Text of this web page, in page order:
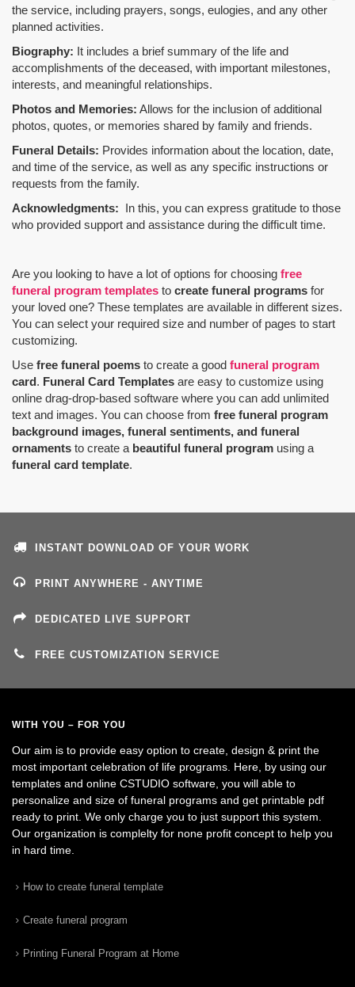
the service, including prayers, songs, eulogies, and any other
planned activities.
Biography: It includes a brief summary of the life and
accomplishments of the deceased, with important milestones,
interests, and meaningful relationships.
Photos and Memories: Allows for the inclusion of additional
photos, quotes, or memories shared by family and friends.
Funeral Details: Provides information about the location, date,
and time of the service, as well as any specific instructions or
requests from the family.
Acknowledgments: In this, you can express gratitude to those
who provided support and assistance during the difficult time.
Are you looking to have a lot of options for choosing free
funeral program templates to create funeral programs for
your loved one? These templates are available in different sizes.
You can select your required size and number of pages to start
customizing.
Use free funeral poems to create a good funeral program
card. Funeral Card Templates are easy to customize using
online drag-drop-based software where you can add unlimited
text and images. You can choose from free funeral program
background images, funeral sentiments, and funeral
ornaments to create a beautiful funeral program using a
funeral card template.
INSTANT DOWNLOAD OF YOUR WORK
PRINT ANYWHERE - ANYTIME
DEDICATED LIVE SUPPORT
FREE CUSTOMIZATION SERVICE
WITH YOU – FOR YOU
Our aim is to provide easy option to create, design & print the
most important celebration of life programs. Here, by using our
templates and online CSTUDIO software, you will able to
personalize and size of funeral programs and get printable pdf
ready to print. We only charge you to just support this system.
Our organization is complelty for none profit concept to help you
in hard time.
How to create funeral template
Create funeral program
Printing Funeral Program at Home